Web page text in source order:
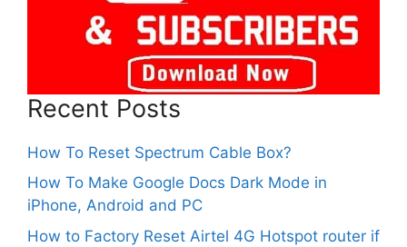
Recent Posts
How To Reset Spectrum Cable Box?
How To Make Google Docs Dark Mode in
iPhone, Android and PC
How to Factory Reset Airtel 4G Hotspot router if